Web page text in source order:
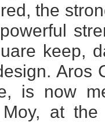
the
keep,
Aros
is now
at